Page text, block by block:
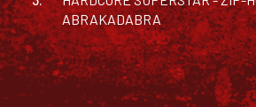
ABRAKADABRA